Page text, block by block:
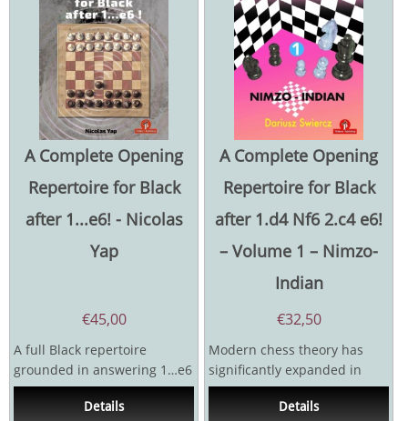
A Complete Opening
Repertoire for Black
after 1...e6! - Nicolas
Yap
€45,00
A full Black repertoire
grounded in answering 1…e6
against any move!The
answer against 1. d4 is...
Details
A Complete Opening
Repertoire for Black
after 1.d4 Nf6 2.c4 e6!
– Volume 1 – Nimzo-
Indian
€32,50
Modern chess theory has
significantly expanded in
recent years due to the
technological development...
Details